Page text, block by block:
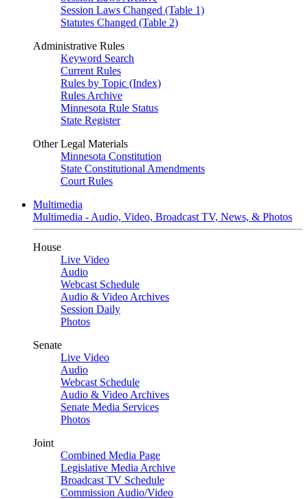
Session Laws Changed (Table 1)
Statutes Changed (Table 2)
Administrative Rules
Keyword Search
Current Rules
Rules by Topic (Index)
Rules Archive
Minnesota Rule Status
State Register
Other Legal Materials
Minnesota Constitution
State Constitutional Amendments
Court Rules
Multimedia
Multimedia - Audio, Video, Broadcast TV, News, & Photos
House
Live Video
Audio
Webcast Schedule
Audio & Video Archives
Session Daily
Photos
Senate
Live Video
Audio
Webcast Schedule
Audio & Video Archives
Senate Media Services
Photos
Joint
Combined Media Page
Legislative Media Archive
Broadcast TV Schedule
Commission Audio/Video